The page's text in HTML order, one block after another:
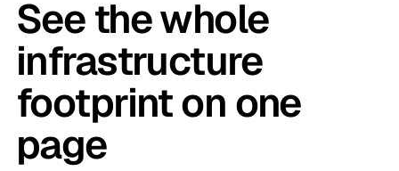
See the whole
infrastructure
footprint on one
page